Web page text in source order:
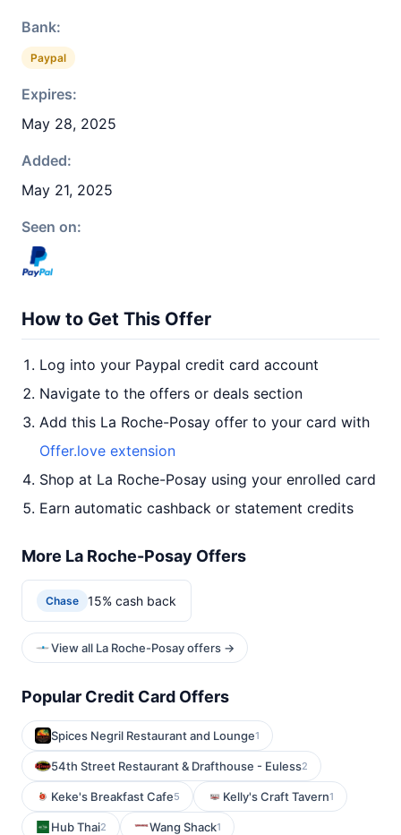
Bank:
Paypal
Expires:
May 28, 2025
Added:
May 21, 2025
Seen on:
How to Get This Offer
Log into your Paypal credit card account
Navigate to the offers or deals section
Add this La Roche-Posay offer to your card with
Offer.love extension
Shop at La Roche-Posay using your enrolled card
Earn automatic cashback or statement credits
More La Roche-Posay Offers
Chase 15% cash back
View all La Roche-Posay offers →
Popular Credit Card Offers
Spices Negril Restaurant and Lounge1
54th Street Restaurant & Drafthouse - Euless2
Keke's Breakfast Cafe5 Kelly's Craft Tavern1
Hub Thai2 Wang Shack1